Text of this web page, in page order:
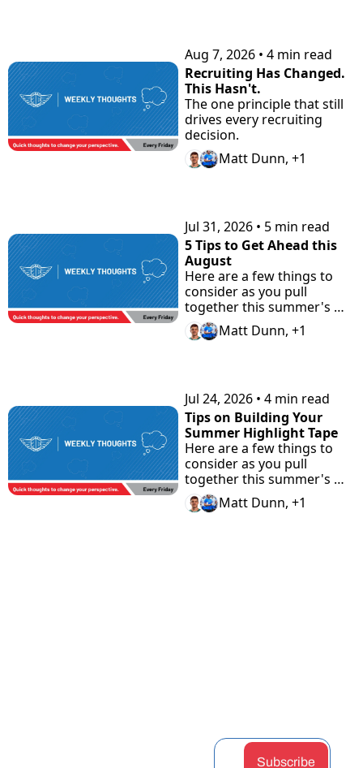
Aug 7, 2026 • 4 min read
Recruiting Has Changed.
This Hasn't.
The one principle that still
drives every recruiting
decision.
Matt Dunn, +1
Jul 31, 2026 • 5 min read
5 Tips to Get Ahead this
August
Here are a few things to
consider as you pull
together this summer's
highlight tape. Plus check
"the Road Home"
Matt Dunn, +1
Jul 24, 2026 • 4 min read
Tips on Building Your
Summer Highlight Tape
Here are a few things to
consider as you pull
together this summer's
highlight tape.
Matt Dunn, +1
Subscribe